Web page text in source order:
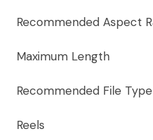
Recommended Aspect
Maximum Length
Recommended File Type
Reels